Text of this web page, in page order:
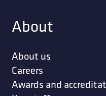
About
About us
Careers
Awards and